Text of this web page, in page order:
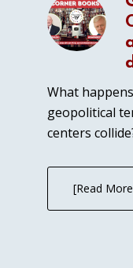
What
geopolitical
centers
[Read